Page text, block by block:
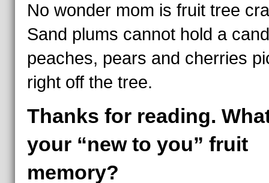
No wonder mom is fruit tree
Sand plums cannot hold a
peaches, pears and cherries
right off the tree.
Thanks for reading.
your “new to you” fruit
memory?